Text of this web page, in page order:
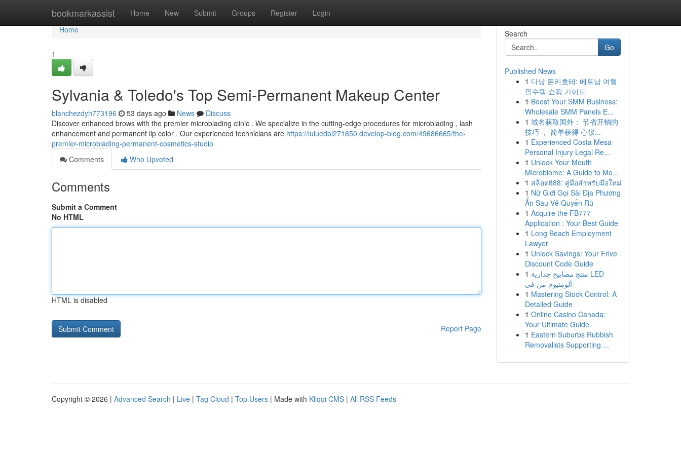
bookmarkassist Home New Submit Groups Register Login
Home
Home
1
Sylvania & Toledo's Top Semi-Permanent Makeup Center
blanchezdyh773196 53 days ago News
Discuss
Discover enhanced brows with the premier microblading clinic . We specialize in the cutting-edge procedures for microblading , lash
enhancement and permanent lip color . Our experienced technicians are https://luluedbi271650.develop-blog.com/49686665/the-
premier-microblading-permanent-cosmetics-studio
Comments
Who Upvoted
Comments
Submit a Comment
No HTML
HTML is disabled
Report Page
Search
Go
Published News
1 다낭 돈키호테: 베트남 여행
필수템 쇼핑 가이드
1 Boost Your SMM Business:
Wholesale SMM Panels E...
1 域名获取国外： 节省开销的
技巧 ， 简单获得 心仪...
1 Experienced Costa Mesa
Personal Injury Legal Re...
1 Unlock Your Mouth
Microbiome: A Guide to Mo...
1 สล็อต888: คู่มือสำหรับมือใหม่
1 Nữ Giới Gọi Sài Địa Phương
Ẩn Sau Vẻ Quyến Rũ
1 Acquire the FB777
Application : Your Best Guide
1 Long Beach Employment
Lawyer
1 Unlock Savings: Your Frive
Discount Code Guide
1 منتج مصابيح جدارية LED
ألومنيوم من في
1 Mastering Stock Control: A
Detailed Guide
1 Online Casino Canada:
Your Ultimate Guide
1 Eastern Suburbs Rubbish
Removalists Supporting ...
Copyright © 2026 | Advanced Search | Live | Tag Cloud | Top Users | Made with Kliqqi CMS | All RSS Feeds